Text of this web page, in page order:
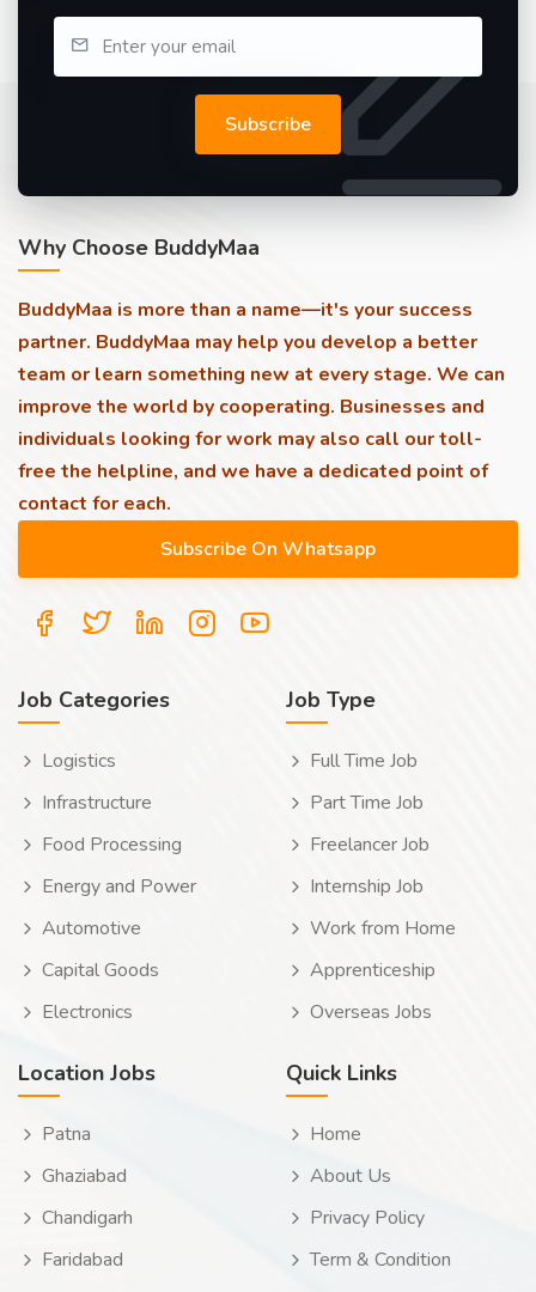
Subscribe
Why Choose BuddyMaa
BuddyMaa is more than a name—it's your success
partner. BuddyMaa may help you develop a better
team or learn something new at every stage. We can
improve the world by cooperating. Businesses and
individuals looking for work may also call our toll-
free the helpline, and we have a dedicated point of
contact for each.
Job Categories
Logistics
Infrastructure
Food Processing
Energy and Power
Automotive
Capital Goods
Electronics
Job Type
Full Time Job
Part Time Job
Freelancer Job
Internship Job
Work from Home
Apprenticeship
Overseas Jobs
Location Jobs
Patna
Ghaziabad
Chandigarh
Faridabad
Quick Links
Home
About Us
Privacy Policy
Term & Condition